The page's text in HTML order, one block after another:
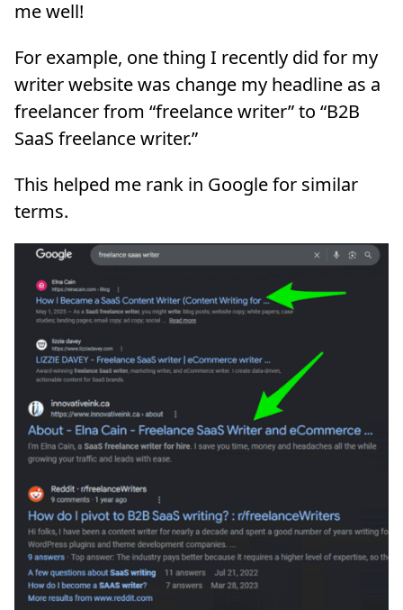
me well!
For example, one thing I recently did for my
writer website was change my headline as a
freelancer from “freelance writer” to “B2B
SaaS freelance writer.”
This helped me rank in Google for similar
terms.